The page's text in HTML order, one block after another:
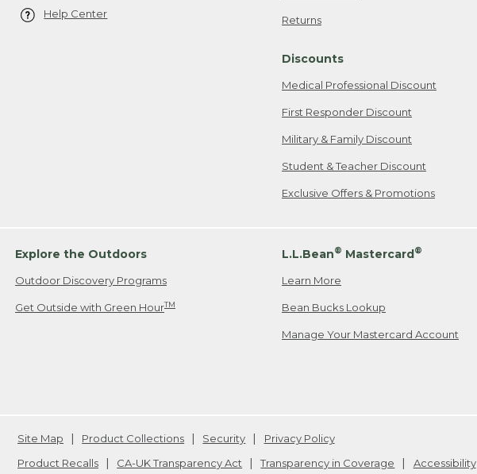
Help Center Returns
Discounts
Medical Professional Discount
First Responder Discount
Military & Family Discount
Student & Teacher Discount
Exclusive Offers & Promotions
Explore the Outdoors
Outdoor Discovery Programs
Get Outside with Green HourTM
L.L.Bean® Mastercard®
Learn More
Bean Bucks Lookup
Manage Your Mastercard Account
Site Map Product Collections Security
Privacy Policy
Product Recalls
CA-UK Transparency Act Transparency in Coverage Accessibility